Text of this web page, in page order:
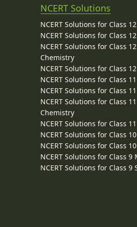
NCERT Solutions
NCERT Solutions for Class
NCERT Solutions for Class
NCERT Solutions for Class 12
Chemistry
NCERT Solutions for Class
NCERT Solutions for Class
NCERT Solutions for Class
NCERT Solutions for Class 11
Chemistry
NCERT Solutions for Class
NCERT Solutions for Class
NCERT Solutions for Class
NCERT Solutions for Class 9
NCERT Solutions for Class 9